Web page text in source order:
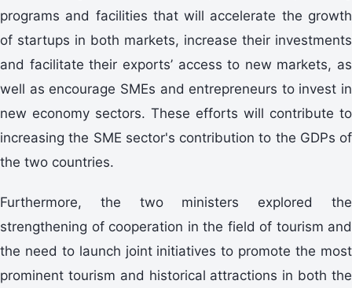
programs and facilities that will accelerate the growth
of startups in both markets, increase their investments
and facilitate their exports’ access to new markets, as
well as encourage SMEs and entrepreneurs to invest in
new economy sectors. These efforts will contribute to
increasing the SME sector's contribution to the GDPs of
the two countries.
Furthermore, the two ministers explored the
strengthening of cooperation in the field of tourism and
the need to launch joint initiatives to promote the most
prominent tourism and historical attractions in both the